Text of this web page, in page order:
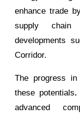
enhance trade
supply chain
developments
Corridor.
The progress
these potentials.
advanced